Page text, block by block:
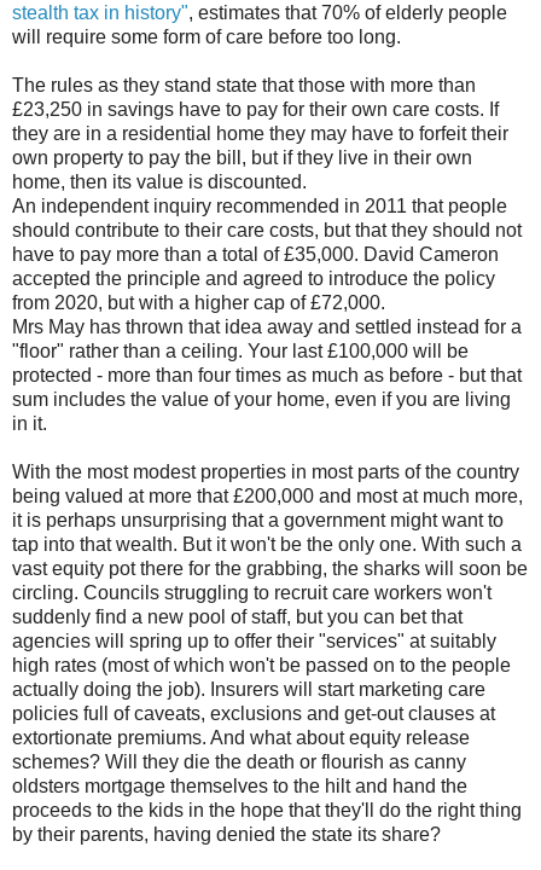
stealth tax in history", estimates that 70% of elderly people
will require some form of care before too long.
The rules as they stand state that those with more than
£23,250 in savings have to pay for their own care costs. If
they are in a residential home they may have to forfeit their
own property to pay the bill, but if they live in their own
home, then its value is discounted.
An independent inquiry recommended in 2011 that people
should contribute to their care costs, but that they should not
have to pay more than a total of £35,000. David Cameron
accepted the principle and agreed to introduce the policy
from 2020, but with a higher cap of £72,000.
Mrs May has thrown that idea away and settled instead for a
"floor" rather than a ceiling. Your last £100,000 will be
protected - more than four times as much as before - but that
sum includes the value of your home, even if you are living
in it.
With the most modest properties in most parts of the country
being valued at more that £200,000 and most at much more,
it is perhaps unsurprising that a government might want to
tap into that wealth. But it won't be the only one. With such a
vast equity pot there for the grabbing, the sharks will soon be
circling. Councils struggling to recruit care workers won't
suddenly find a new pool of staff, but you can bet that
agencies will spring up to offer their "services" at suitably
high rates (most of which won't be passed on to the people
actually doing the job). Insurers will start marketing care
policies full of caveats, exclusions and get-out clauses at
extortionate premiums. And what about equity release
schemes? Will they die the death or flourish as canny
oldsters mortgage themselves to the hilt and hand the
proceeds to the kids in the hope that they'll do the right thing
by their parents, having denied the state its share?